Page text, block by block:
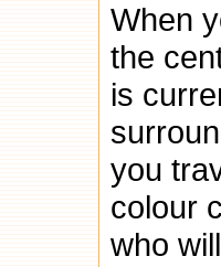
When
the
is
you
colour
who